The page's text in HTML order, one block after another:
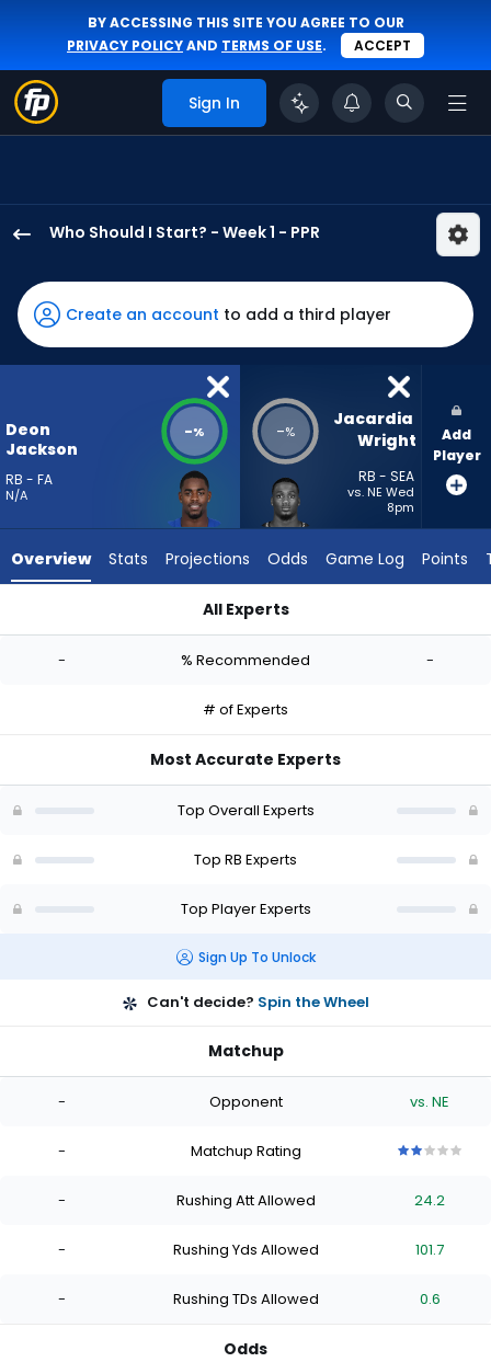
BY ACCESSING THIS SITE YOU AGREE TO OUR
PRIVACY POLICYAND TERMS OF USE. ACCEPT
Sign In
Who Should I Start? - Week 1 - PPR
Jackson
has
-
percent
vote
-
Wright
-
Create an account to add a third player
Deon
Jackson
RB - FA
N/A
-% -%
Jacardia
Wright
RB - SEA
vs. NE Wed
8pm
Add
Player
Overview Stats Projections Odds Game Log Points
All Experts
- % Recommended -
# of Experts
Most Accurate Experts
Top Overall Experts
Top RB Experts
Top Player Experts
Sign Up To Unlock
Can't decide? Spin the Wheel
Matchup
- Opponent vs. NE
- Matchup Rating
stars
of
stars
of
stars
of
stars
- Rushing Att Allowed 24.2
- Rushing Yds Allowed 101.7
- Rushing TDs Allowed 0.6
Odds